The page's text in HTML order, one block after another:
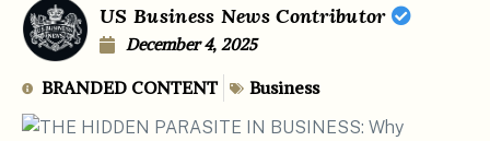
US Business News Contributor
December 4, 2025
BRANDED CONTENT Business